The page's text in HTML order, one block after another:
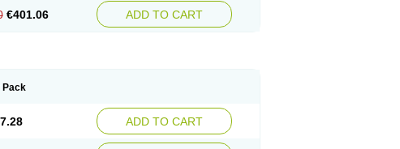
€401.06 ADD TO CART
Pack
ADD TO CART